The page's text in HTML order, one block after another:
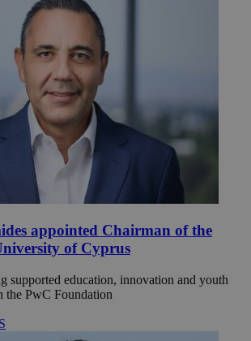
appointed Chairman of the
of Cyprus
supported education, innovation and youth
the PwC Foundation